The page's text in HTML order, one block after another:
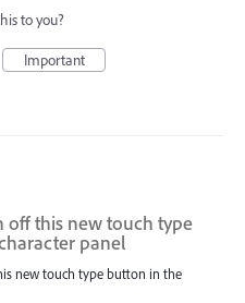
to you?
Important
off this new touch type
panel
new touch type button in the